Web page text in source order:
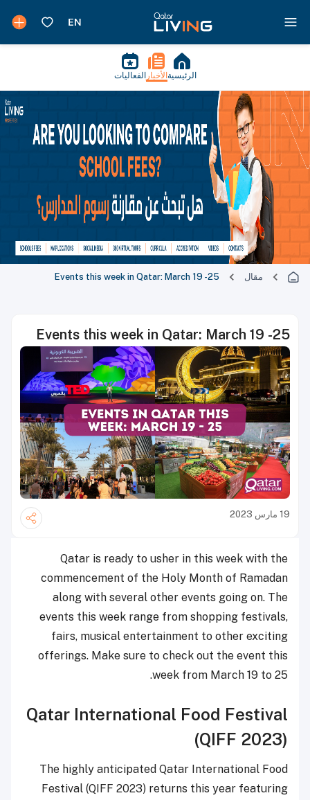
الرئيسية الأخبار الفعاليات
مقال Events this week in Qatar: March 19 -25
Events this week in Qatar: March 19 -25
19 مارس 2023
Qatar is ready to usher in this week with the
commencement of the Holy Month of Ramadan
along with several other events going on. The
events this week range from shopping festivals,
fairs, musical entertainment to other exciting
offerings. Make sure to check out the event this
week from March 19 to 25.
Qatar International Food Festival
(QIFF 2023)
The highly anticipated Qatar International Food
Festival (QIFF 2023) returns this year featuring